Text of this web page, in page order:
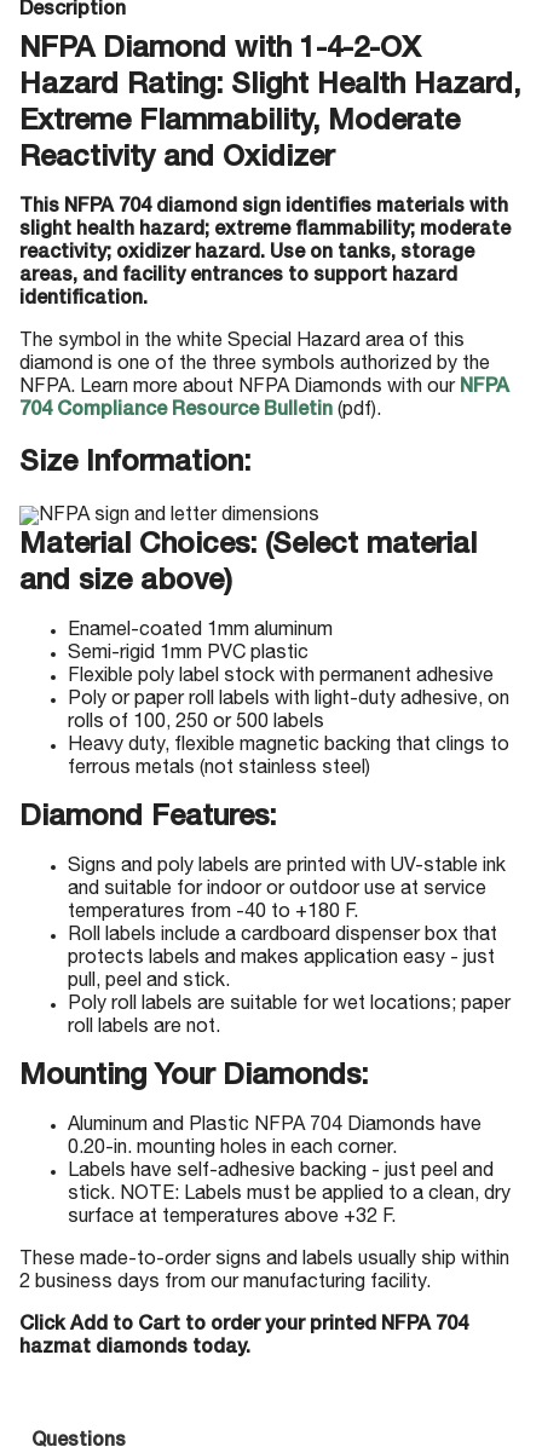
Description
NFPA Diamond with 1-4-2-OX
Hazard Rating: Slight Health Hazard,
Extreme Flammability, Moderate
Reactivity and Oxidizer
This NFPA 704 diamond sign identifies materials with
slight health hazard; extreme flammability; moderate
reactivity; oxidizer hazard. Use on tanks, storage
areas, and facility entrances to support hazard
identification.
The symbol in the white Special Hazard area of this
diamond is one of the three symbols authorized by the
NFPA. Learn more about NFPA Diamonds with our NFPA
704 Compliance Resource Bulletin (pdf).
Size Information:
Material Choices: (Select material
and size above)
Enamel-coated 1mm aluminum
Semi-rigid 1mm PVC plastic
Flexible poly label stock with permanent adhesive
Poly or paper roll labels with light-duty adhesive, on
rolls of 100, 250 or 500 labels
Heavy duty, flexible magnetic backing that clings to
ferrous metals (not stainless steel)
Diamond Features:
Signs and poly labels are printed with UV-stable ink
and suitable for indoor or outdoor use at service
temperatures from -40 to +180 F.
Roll labels include a cardboard dispenser box that
protects labels and makes application easy - just
pull, peel and stick.
Poly roll labels are suitable for wet locations; paper
roll labels are not.
Mounting Your Diamonds:
Aluminum and Plastic NFPA 704 Diamonds have
0.20-in. mounting holes in each corner.
Labels have self-adhesive backing - just peel and
stick. NOTE: Labels must be applied to a clean, dry
surface at temperatures above +32 F.
These made-to-order signs and labels usually ship within
2 business days from our manufacturing facility.
Click Add to Cart to order your printed NFPA 704
hazmat diamonds today.